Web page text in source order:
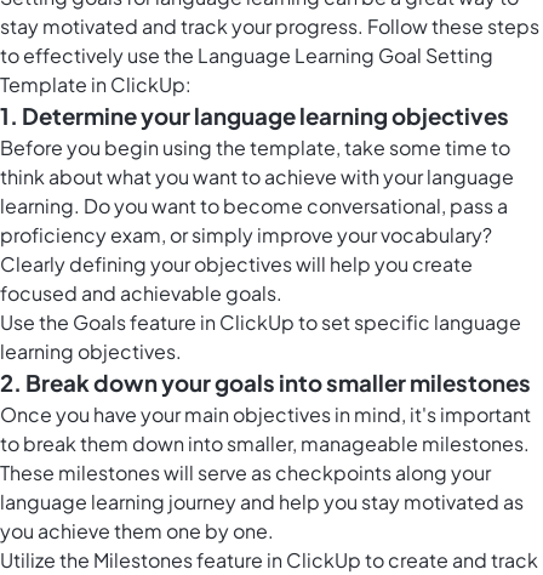
stay motivated and track your progress. Follow these steps
to effectively use the Language Learning Goal Setting
Template in ClickUp:
1. Determine your language learning objectives
Before you begin using the template, take some time to
think about what you want to achieve with your language
learning. Do you want to become conversational, pass a
proficiency exam, or simply improve your vocabulary?
Clearly defining your objectives will help you create
focused and achievable goals.
Use the Goals feature in ClickUpto set specific language
learning objectives.
2. Break down your goals into smaller milestones
Once you have your main objectives in mind, it's important
to break them down into smaller, manageable milestones.
These milestones will serve as checkpoints along your
language learning journey and help you stay motivated as
you achieve them one by one.
Utilize the Milestones feature in ClickUpto create and track